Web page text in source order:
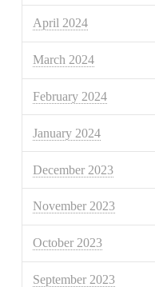
April 2024
March 2024
February 2024
January 2024
December 2023
November 2023
October 2023
September 2023